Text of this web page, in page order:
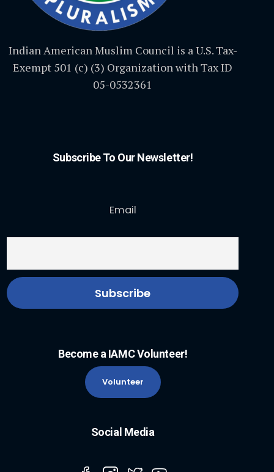
Indian American Muslim Council is a U.S. Tax-
Exempt 501 (c) (3) Organization with Tax ID
05-0532361
Subscribe To Our Newsletter!
Email
Become a IAMC Volunteer!
Volunteer
Social Media